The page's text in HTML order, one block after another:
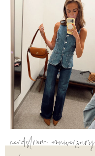
nordstrom anniversary